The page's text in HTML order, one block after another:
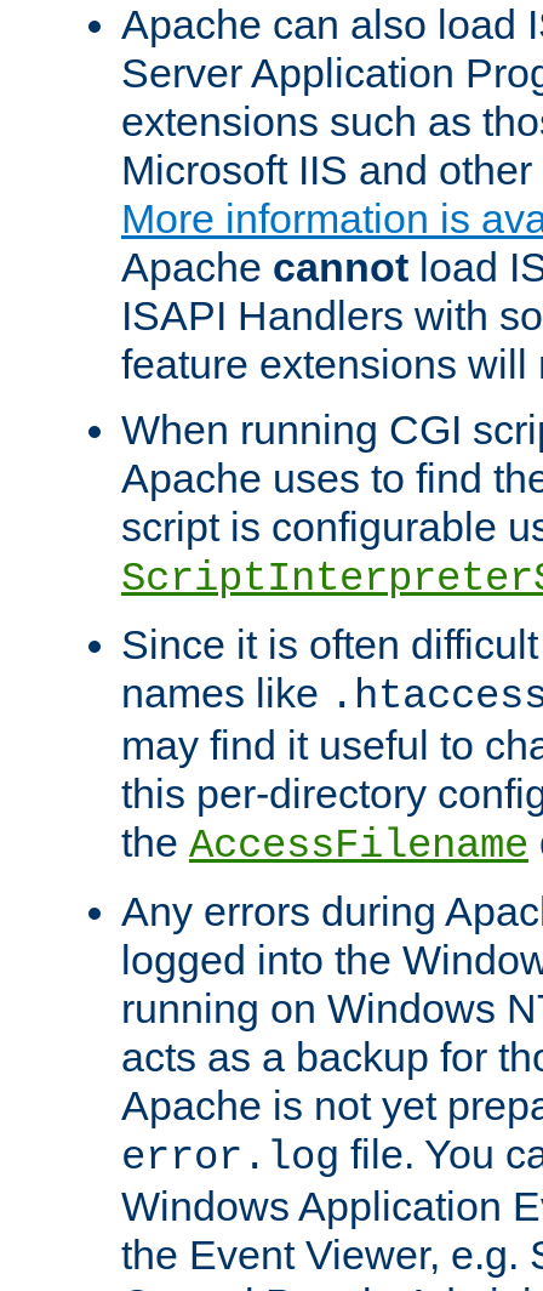
Apache can also load
Server Application
extensions such as
Microsoft IIS and
More information is
Apache cannot load
ISAPI Handlers with
feature extensions will
When running CGI
Apache uses to find
script is configurable
Since it is often
names like
may find it useful to
this per-directory
the AccessFilename
Any errors during
logged into the
running on Windows
acts as a backup for
Apache is not yet
error.log file. You
Windows Application
the Event Viewer, e.g.